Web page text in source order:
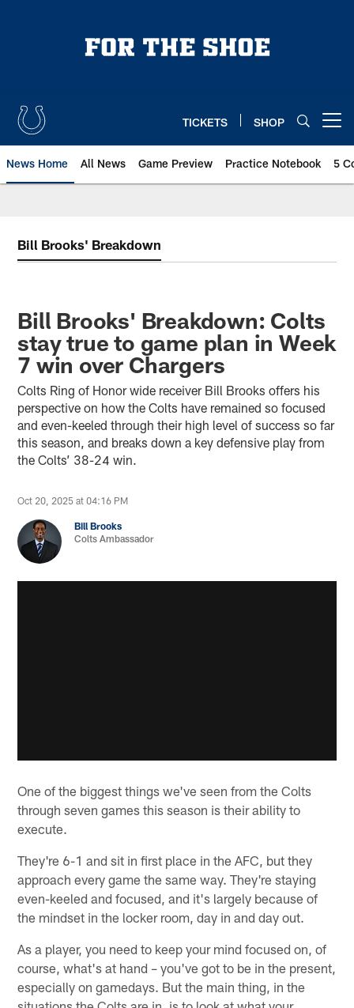
TICKETS SHOP
News Home All News Game Preview Practice Notebook 5
Bill Brooks' Breakdown
Bill Brooks' Breakdown: Colts
stay true to game plan in Week
7 win over Chargers
Colts Ring of Honor wide receiver Bill Brooks offers his
perspective on how the Colts have remained so focused
and even-keeled through their high level of success so far
this season, and breaks down a key defensive play from
the Colts’ 38-24 win.
Oct 20, 2025 at 04:16 PM
Bill Brooks
Colts Ambassador
One of the biggest things we've seen from the Colts
through seven games this season is their ability to
execute.
They're 6-1 and sit in first place in the AFC, but they
approach every game the same way. They're staying
even-keeled and focused, and it's largely because of
the mindset in the locker room, day in and day out.
As a player, you need to keep your mind focused on, of
course, what's at hand – you've got to be in the present,
especially on gamedays. But the main thing, in the